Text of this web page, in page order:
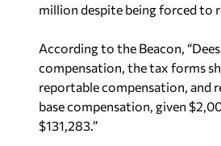
million despite being forced to
According to the Beacon,
compensation, the tax forms
reportable compensation, and
base compensation, given
$131,283.”